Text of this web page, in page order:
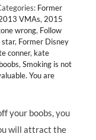
Former
VMAs, 2015
wrong, Follow
star, Former Disney
conner, kate
, Smoking is not
You are
your boobs, you
will attract the